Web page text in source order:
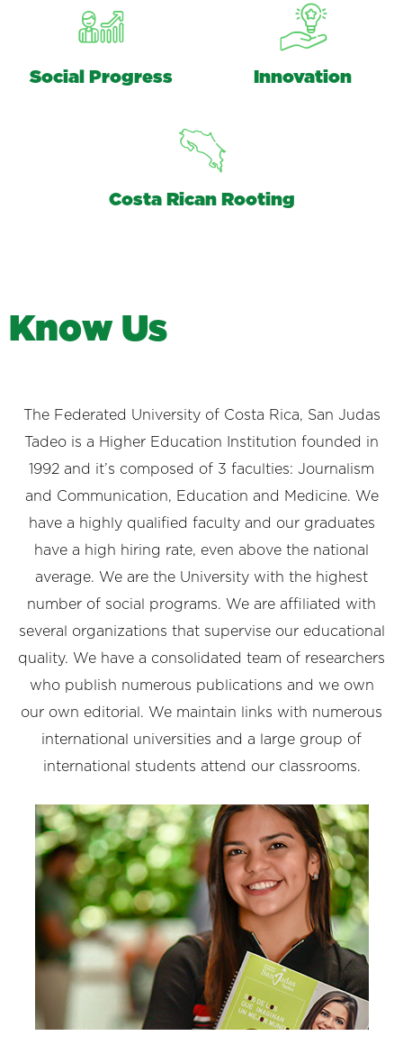
Social Progress Innovation
Costa Rican Rooting
Know Us
The Federated University of Costa Rica, San Judas
Tadeo is a Higher Education Institution founded in
1992 and it’s composed of 3 faculties: Journalism
and Communication, Education and Medicine. We
have a highly qualified faculty and our graduates
have a high hiring rate, even above the national
average. We are the University with the highest
number of social programs. We are affiliated with
several organizations that supervise our educational
quality. We have a consolidated team of researchers
who publish numerous publications and we own
our own editorial. We maintain links with numerous
international universities and a large group of
international students attend our classrooms.